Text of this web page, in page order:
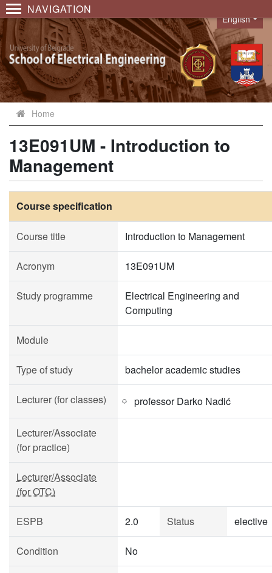
NAVIGATION
Language
English
Home
13E091UM - Introduction to
Management
Course specification
Course title Introduction to Management
Acronym 13E091UM
Study programme
Electrical Engineering and
Computing
Module
Type of study bachelor academic studies
Lecturer (for classes) professor Darko Nadić
Lecturer/Associate
(for practice)
Lecturer/Associate
(for OTC)
ESPB 2.0 Status elective
Condition No